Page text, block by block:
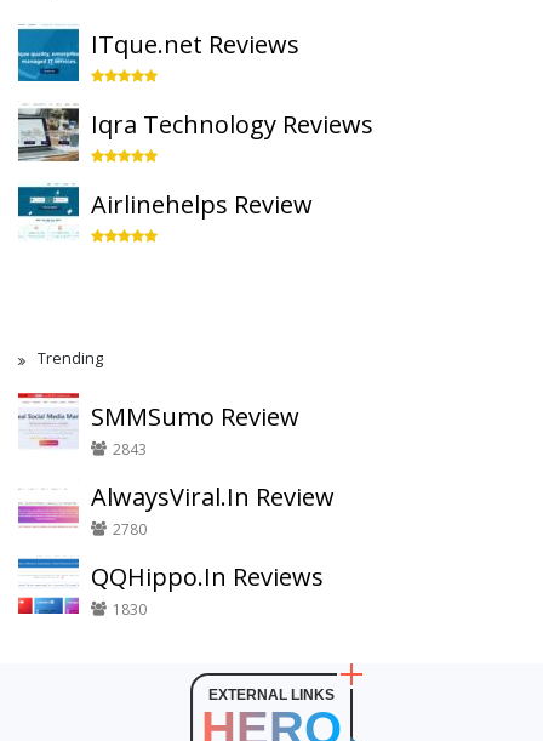
ITque.net Reviews
Iqra Technology Reviews
Airlinehelps Review
Trending
SMMSumo Review
2843
AlwaysViral.In Review
2780
QQHippo.In Reviews
1830
EXTERNAL LINKS
HERO